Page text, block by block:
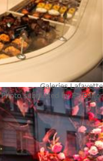
Galeries Lafayette
Photo submitted byFT Editor